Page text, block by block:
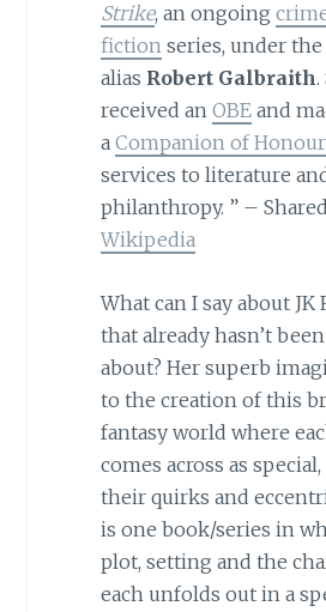
Strike, an ongoing
fictionseries, under the
alias Robert Galbraith.
received an OBEand
a Companion of Honour
services to literature
philanthropy. ” –
Wikipedia
What can I say about JK
that already hasn’t
about? Her superb
to the creation of this
fantasy world where
comes across as
their quirks and
is one book/series in
plot, setting and the
each unfolds out in a